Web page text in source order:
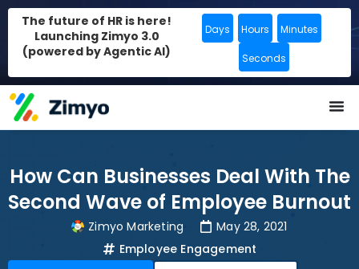
The future of HR is here!
Launching Zimyo 3.0
(powered by Agentic AI)
Days Hours Minutes
Seconds
How Can Businesses Deal With The
Second Wave of Employee Burnout
Zimyo Marketing
May 28, 2021
Employee Engagement